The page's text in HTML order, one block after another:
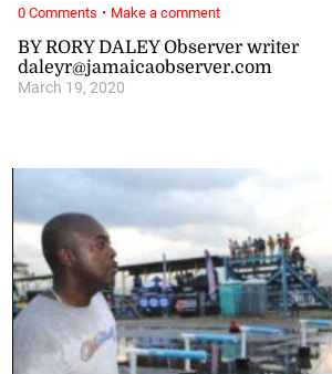
BY RORY DALEY Observer writer
daleyr@jamaicaobserver.com
March 19, 2020
0 Comments · Make a comment